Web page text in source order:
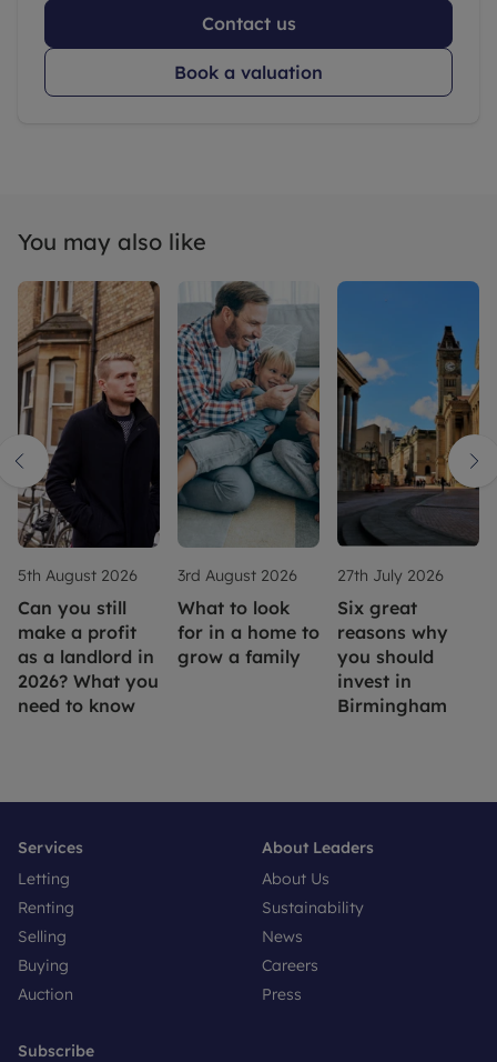
Contact us
Book a valuation
You may also like
5th August 2026
Can you still
make a profit
as a landlord in
2026? What you
need to know
3rd August 2026
What to look
for in a home to
grow a family
27th July 2026
Six great
reasons why
you should
invest in
Birmingham
Services
Letting
Renting
Selling
Buying
Auction
About Leaders
About Us
Sustainability
News
Careers
Press
Subscribe